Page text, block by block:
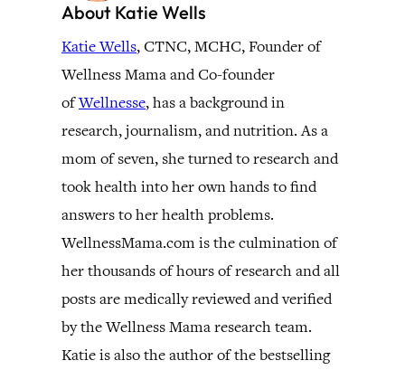
About Katie Wells
Katie Wells, CTNC, MCHC, Founder of
Wellness Mama and Co-founder
ofWellnesse, has a background in
research, journalism, and nutrition. As a
mom of seven, she turned to research and
took health into her own hands to find
answers to her health problems.
WellnessMama.com is the culmination of
her thousands of hours of research and all
posts are medically reviewed and verified
by the Wellness Mama research team.
Katie is also the author of the bestselling